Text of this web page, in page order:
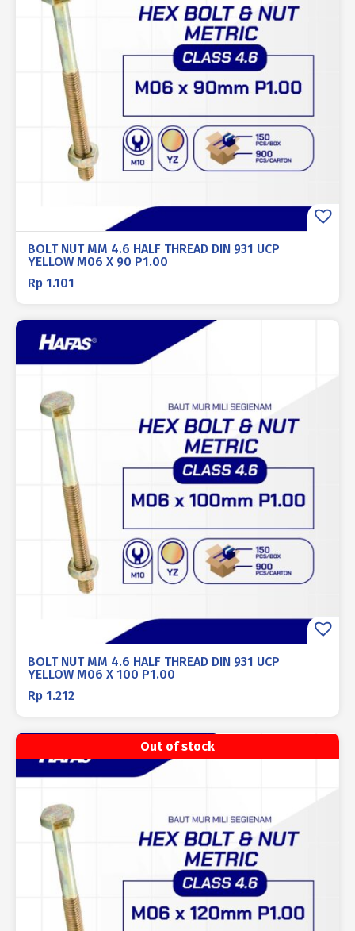
BOLT NUT MM 4.6 HALF THREAD DIN 931 UCP
YELLOW M06 X 90 P1.00
Rp 1.101
BOLT NUT MM 4.6 HALF THREAD DIN 931 UCP
YELLOW M06 X 100 P1.00
Rp 1.212
Out of stock